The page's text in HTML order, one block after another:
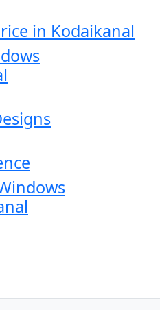
in Kodaikanal